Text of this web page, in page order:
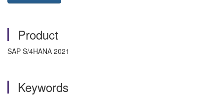
Product
SAP S/4HANA 2021
Keywords